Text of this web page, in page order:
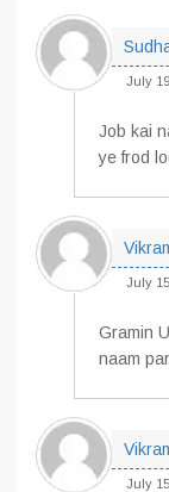
July
Job kai
ye frod
July
Gramin
naam
July